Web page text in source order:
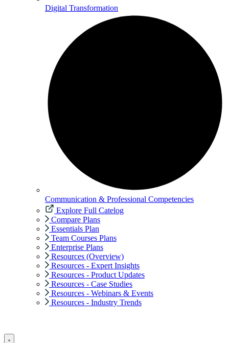
Digital Transformation
Communication & Professional Competencies
Explore Full Catelog
Compare Plans
Essentials Plan
Team Courses Plans
Enterprise Plans
Resources (Overview)
Resources - Expert Insights
Resources - Product Updates
Resources - Case Studies
Resources - Webinars & Events
Resources - Industry Trends